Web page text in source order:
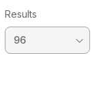
Results